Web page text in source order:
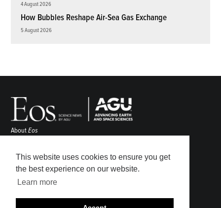
This website uses cookies to ensure you get
the best experience on our website.
Learn more
4 August 2026
How Bubbles Reshape Air-Sea Gas Exchange
5 August 2026
AboutEos
Awards
Contact
Submit
Career Center